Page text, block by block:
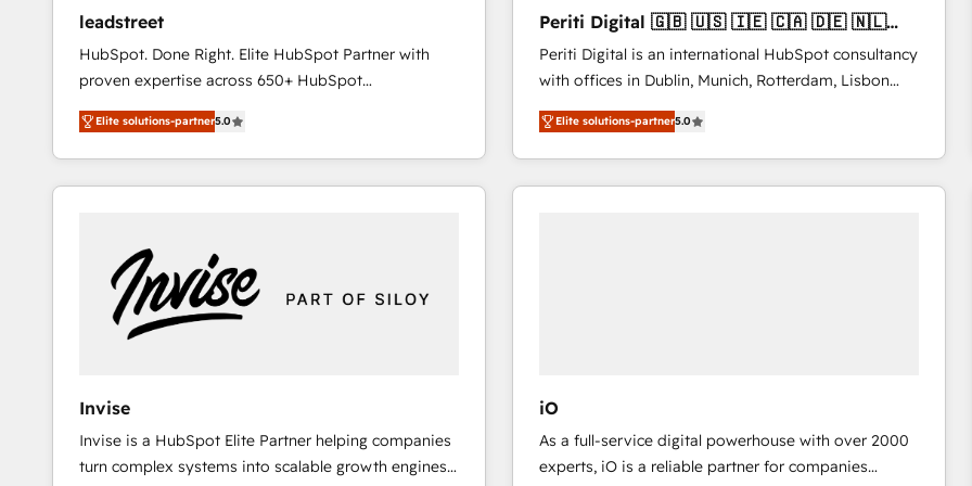
your challenge; our passionate and growth driven
team of 100+ experts is ready for you! Driving digital
growth | www.brightdigital.com
international offices and 175+ employees.
leadstreet
HubSpot. Done Right. Elite HubSpot Partner with
proven expertise across 650+ HubSpot
implementations. With 12+ years of HubSpot
experience, we help you use the HubSpot platform
to its fullest capacity, improve your current HubSpot
website, or build your new one.
Elite solutions-partner5.0
Periti Digital 🇬🇧 🇺🇸 🇮🇪 🇨🇦 🇩🇪 🇳🇱
🇵🇹
Periti Digital is an international HubSpot consultancy
with offices in Dublin, Munich, Rotterdam, Lisbon
and New York. 🔎 We are focused on enhancing
revenue-generation strategies for clients through
complete integration of core business processes
and systems (such as ERP and e-commerce
represent key aspects of the project's success.
Elite solutions-partner5.0
Invise
Invise is a HubSpot Elite Partner helping companies
turn complex systems into scalable growth engines.
iO
As a full-service digital powerhouse with over 2000
experts, iO is a reliable partner for companies